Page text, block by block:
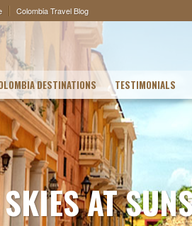
Colombia Travel Blog
DESTINATIONS TESTIMONIALS
AT